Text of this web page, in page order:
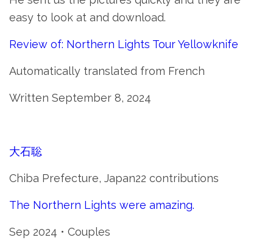
easy to look at and download.
Review of: Northern Lights Tour Yellowknife
Automatically translated from French
Written September 8, 2024
大石聡
Chiba Prefecture, Japan22 contributions
The Northern Lights were amazing.
Sep 2024 • Couples